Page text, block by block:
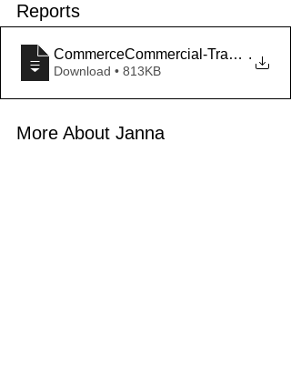
Reports
CommerceCommercial-Trade-Area-
.
Download • 813KB
More About Janna